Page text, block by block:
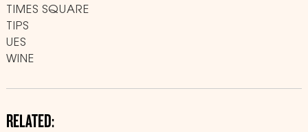
TIMES SQUARE
TIPS
UES
WINE
RELATED: